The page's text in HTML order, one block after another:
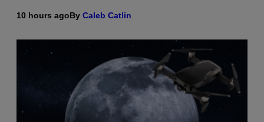
10 hours agoBy Caleb Catlin